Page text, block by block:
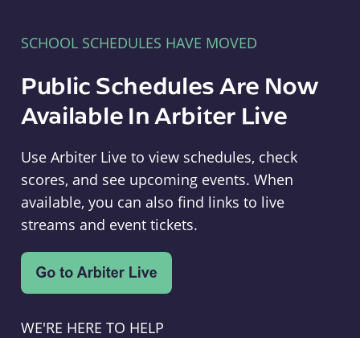
SCHOOL SCHEDULES HAVE MOVED
Public Schedules Are Now
Available In Arbiter Live
Use Arbiter Live to view schedules, check
scores, and see upcoming events. When
available, you can also find links to live
streams and event tickets.
WE'RE HERE TO HELP